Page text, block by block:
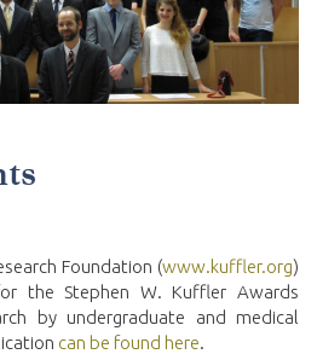
Foundation (www.kuffler.org)
the Stephen W. Kuffler Awards
by undergraduate and medical
can be found here.